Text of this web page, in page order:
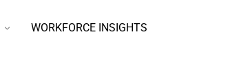
WORKFORCE INSIGHTS